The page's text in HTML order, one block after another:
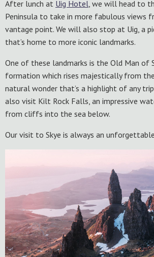
After lunch at Uig Hotel, we will head to
Peninsula to take in more fabulous views
vantage point. We will also stop at Uig, a
that’s home to more iconic landmarks.
One of these landmarks is the Old Man of
formation which rises majestically from
natural wonder that’s a highlight of any
also visit Kilt Rock Falls, an impressive
from cliffs into the sea below.
Our visit to Skye is always an